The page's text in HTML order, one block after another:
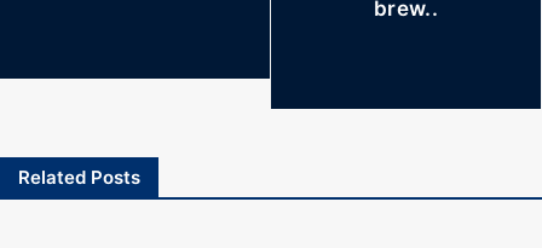
brew..
Related Posts